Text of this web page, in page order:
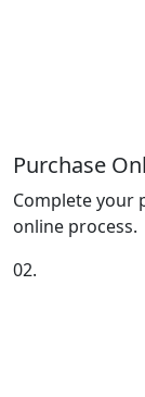
Purchase
Complete your
online process.
02.